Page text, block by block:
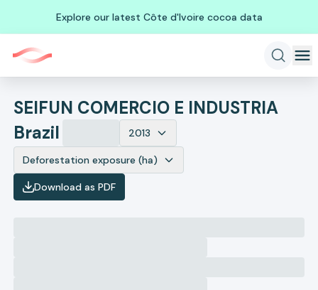
Explore our latest Côte d'Ivoire cocoa data
SEIFUN COMERCIO E INDUSTRIA
Brazil
2013
Deforestation exposure (ha)
Download as PDF